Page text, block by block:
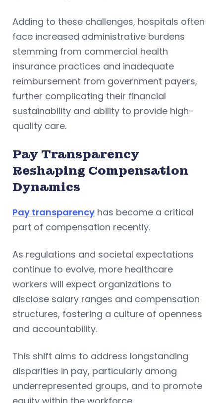
Adding to these challenges, hospitals often
face increased administrative burdens
stemming from commercial health
insurance practices and inadequate
reimbursement from government payers,
further complicating their financial
sustainability and ability to provide high-
quality care.
Pay Transparency
Reshaping Compensation
Dynamics
Pay transparency has become a critical
part of compensation recently.
As regulations and societal expectations
continue to evolve, more healthcare
workers will expect organizations to
disclose salary ranges and compensation
structures, fostering a culture of openness
and accountability.
This shift aims to address longstanding
disparities in pay, particularly among
underrepresented groups, and to promote